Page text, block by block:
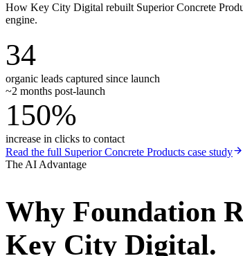
How Key City Digital rebuilt Superior Concrete
engine.
34
organic leads captured since launch
~2 months post-launch
150%
increase in clicks to contact
Read the full Superior Concrete Products case study
The AI Advantage
Why Foundation
Key City Digital.